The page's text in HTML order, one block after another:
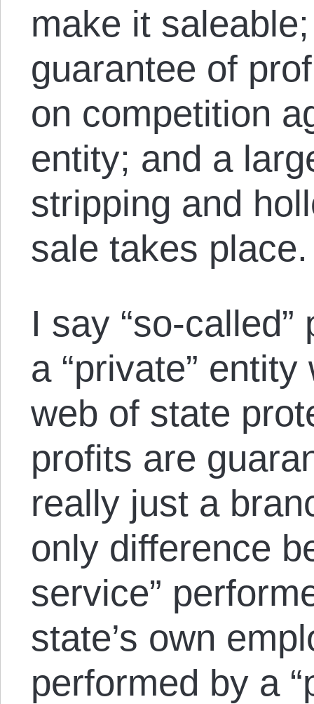
make it
guarantee of
on competition
entity; and a
stripping and
sale takes place.
I say “so-
a “private”
web of state
profits are
really just a
only difference
service”
state’s own
performed by a